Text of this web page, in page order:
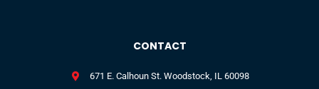
CONTACT
671 E. Calhoun St. Woodstock, IL 60098